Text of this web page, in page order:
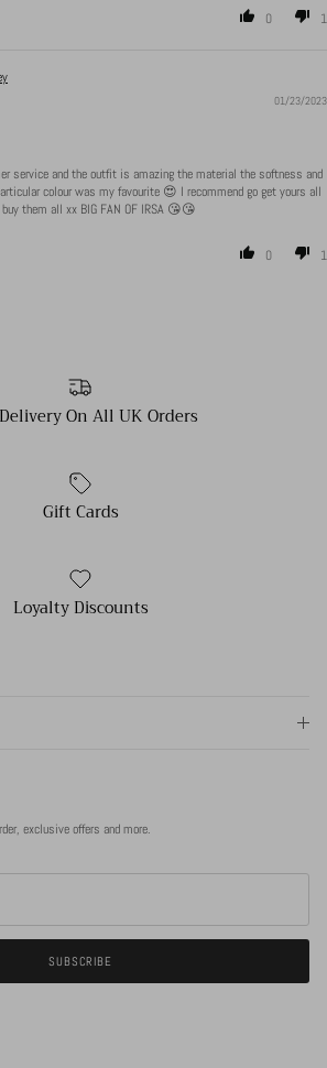
0 1
01/23/2023
service and the outfit is amazing the material the softness and
colour was my favourite 😍 I recommend go get yours all
them all xx BIG FAN OF IRSA 😘😘
0 1
On All UK Orders
Gift Cards
Loyalty Discounts
exclusive offers and more.
SUBSCRIBE